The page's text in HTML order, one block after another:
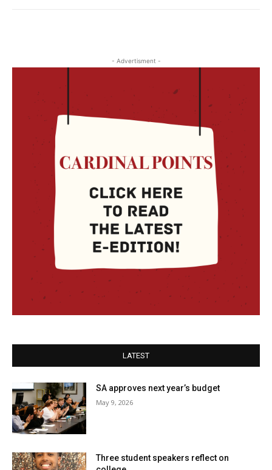
- Advertisment -
LATEST
SA approves next year’s budget
May 9, 2026
Three student speakers reflect on